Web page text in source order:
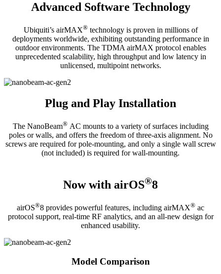
Advanced Software Technology
Ubiquiti’s airMAX®technology is proven in millions of
deployments worldwide, exhibiting outstanding performance in
outdoor environments. The TDMA airMAX protocol enables
unprecedented scalability, high throughput and low latency in
unlicensed, multipoint networks.
Plug and Play Installation
The NanoBeam®AC mounts to a variety of surfaces including
poles or walls, and offers the freedom of three-axis alignment. No
screws are required for pole-mounting, and only a single wall screw
(not included) is required for wall-mounting.
Now with airOS®8
airOS®8 provides powerful features, including airMAX® ac
protocol support, real-time RF analytics, and an all-new design for
enhanced usability.
Model Comparison